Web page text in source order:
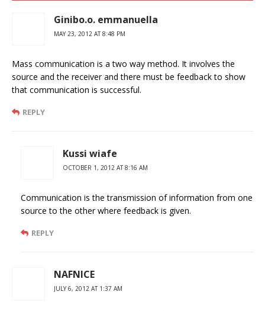
Ginibo.o. emmanuella
MAY 23, 2012 AT 8:48 PM
Mass communication is a two way method. It involves the
source and the receiver and there must be feedback to show
that communication is successful.
REPLY
Kussi wiafe
OCTOBER 1, 2012 AT 8:16 AM
Communication is the transmission of information from one
source to the other where feedback is given.
REPLY
NAFNICE
JULY 6, 2012 AT 1:37 AM